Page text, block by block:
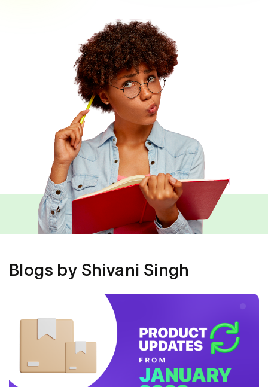
Blogs by Shivani Singh